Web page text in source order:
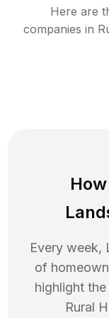
Here are
companies in
Every week,
of
highlight
Rural